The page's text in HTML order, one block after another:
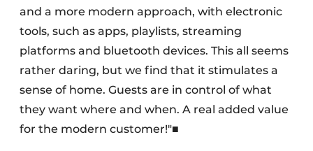
and a more modern approach, with electronic
tools, such as apps, playlists, streaming
platforms and bluetooth devices. This all seems
rather daring, but we find that it stimulates a
sense of home. Guests are in control of what
they want where and when. A real added value
for the modern customer!"■